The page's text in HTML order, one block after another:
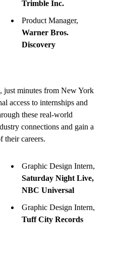
Trimble Inc.
Product Manager,
Warner Bros.
Discovery
just minutes from New York
access to internships and
these real-world
connections and gain a
their careers.
Graphic Design Intern,
Saturday Night Live,
NBC Universal
Graphic Design Intern,
Tuff City Records